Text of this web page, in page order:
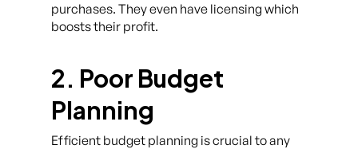
purchases. They even have licensing which
boosts their profit.
2. Poor Budget
Planning
Efficient budget planning is crucial to any